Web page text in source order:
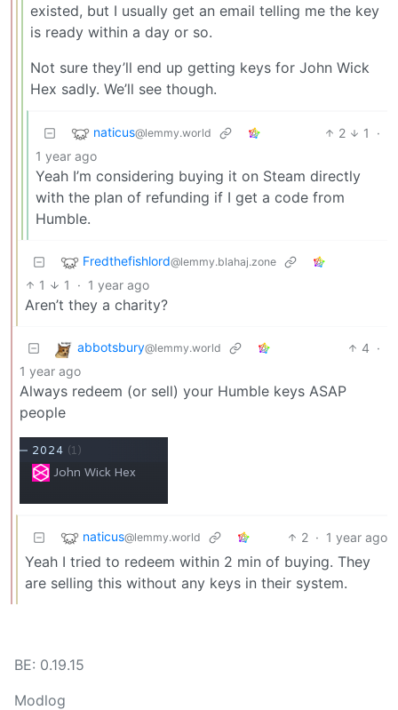
existed, but I usually get an email telling me the key
is ready within a day or so.
Not sure they’ll end up getting keys for John Wick
Hex sadly. We’ll see though.
naticus@lemmy.world 2 1
·
1 year ago
Yeah I’m considering buying it on Steam directly
with the plan of refunding if I get a code from
Humble.
Fredthefishlord@lemmy.blahaj.zone
1 1 · 1 year ago
Aren’t they a charity?
abbotsbury@lemmy.world 4 ·
1 year ago
Always redeem (or sell) your Humble keys ASAP
people
naticus@lemmy.world 2 · 1 year ago
Yeah I tried to redeem within 2 min of buying. They
are selling this without any keys in their system.
BE: 0.19.15
Modlog